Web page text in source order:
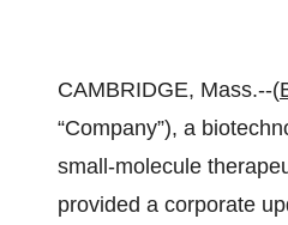
CAMBRIDGE, Mass.--(
“Company”), a
small-molecule
provided a corporate